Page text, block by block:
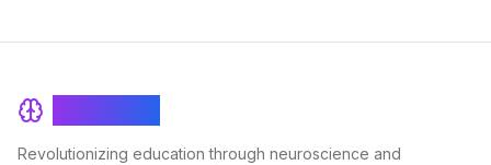
Revolutionizing education through neuroscience and